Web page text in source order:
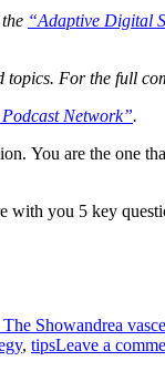
“Adaptive Digital
topics. For the full
Network”.
You are the one
with you 5 key
Showandrea
, tipsLeave a